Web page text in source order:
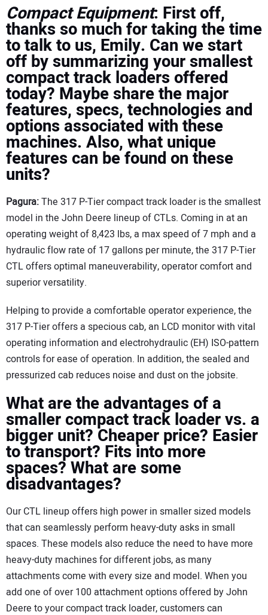
Compact Equipment: First off,
thanks so much for taking the time
to talk to us, Emily. Can we start
off by summarizing your smallest
compact track loaders offered
today? Maybe share the major
features, specs, technologies and
options associated with these
machines. Also, what unique
features can be found on these
units?
Pagura:The 317 P-Tier compact track loader is the smallest
model in the John Deere lineup of CTLs. Coming in at an
operating weight of 8,423 lbs, a max speed of 7 mph and a
hydraulic flow rate of 17 gallons per minute, the 317 P-Tier
CTL offers optimal maneuverability, operator comfort and
superior versatility.
Helping to provide a comfortable operator experience, the
317 P-Tier offers a specious cab, an LCD monitor with vital
operating information and electrohydraulic (EH) ISO-pattern
controls for ease of operation. In addition, the sealed and
pressurized cab reduces noise and dust on the jobsite.
What are the advantages of a
smaller compact track loader vs. a
bigger unit? Cheaper price? Easier
to transport? Fits into more
spaces? What are some
disadvantages?
Our CTL lineup offers high power in smaller sized models
that can seamlessly perform heavy-duty asks in small
spaces. These models also reduce the need to have more
heavy-duty machines for different jobs, as many
attachments come with every size and model. When you
add one of over 100 attachment options offered by John
Deere to your compact track loader, customers can